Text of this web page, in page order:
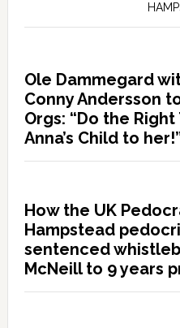
Ole Dammegard
Conny Andersson
Orgs: “Do the
Anna’s Child to
How the UK
Hampstead
sentenced
McNeill to 9 years